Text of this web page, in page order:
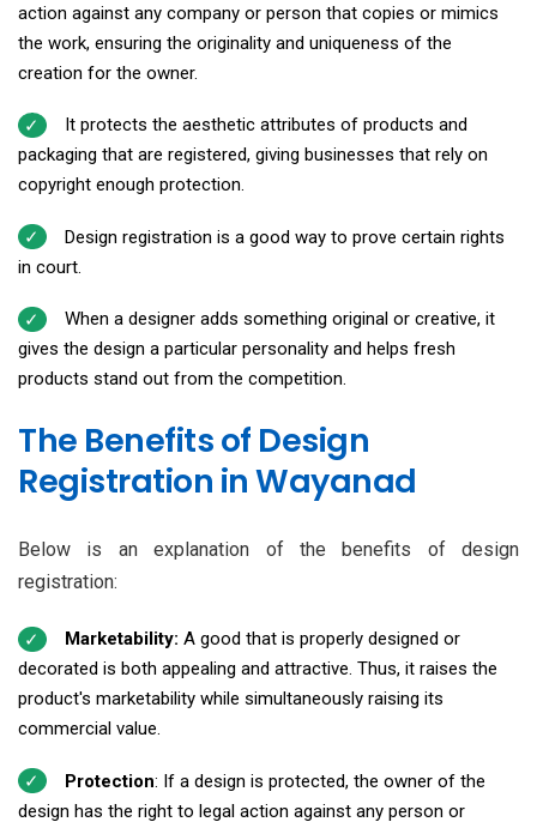
action against any company or person that copies or mimics
the work, ensuring the originality and uniqueness of the
creation for the owner.
It protects the aesthetic attributes of products and
packaging that are registered, giving businesses that rely on
copyright enough protection.
Design registration is a good way to prove certain rights
in court.
When a designer adds something original or creative, it
gives the design a particular personality and helps fresh
products stand out from the competition.
The Benefits of Design
Registration in Wayanad
Below is an explanation of the benefits of design
registration:
Marketability: A good that is properly designed or
decorated is both appealing and attractive. Thus, it raises the
product's marketability while simultaneously raising its
commercial value.
Protection: If a design is protected, the owner of the
design has the right to legal action against any person or